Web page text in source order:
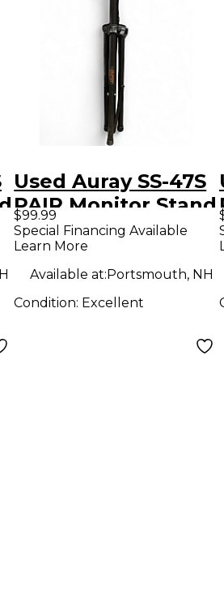
Used Auray SS-47S
PAIR Monitor Stand
$99.99
Special Financing Available
Learn More
Available at:Portsmouth, NH
Condition: Excellent